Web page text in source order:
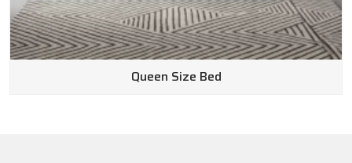
Queen Size Bed